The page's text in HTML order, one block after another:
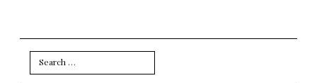
Search
for: